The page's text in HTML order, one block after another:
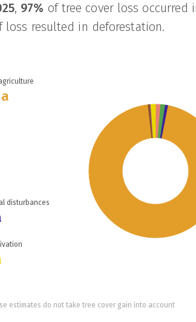
, 97% of tree cover loss occurred
resulted in deforestation.
disturbances
estimates do not take tree cover gain into account